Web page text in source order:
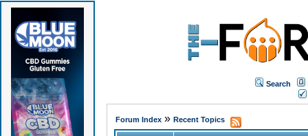
Search
Forum Index» Recent Topics